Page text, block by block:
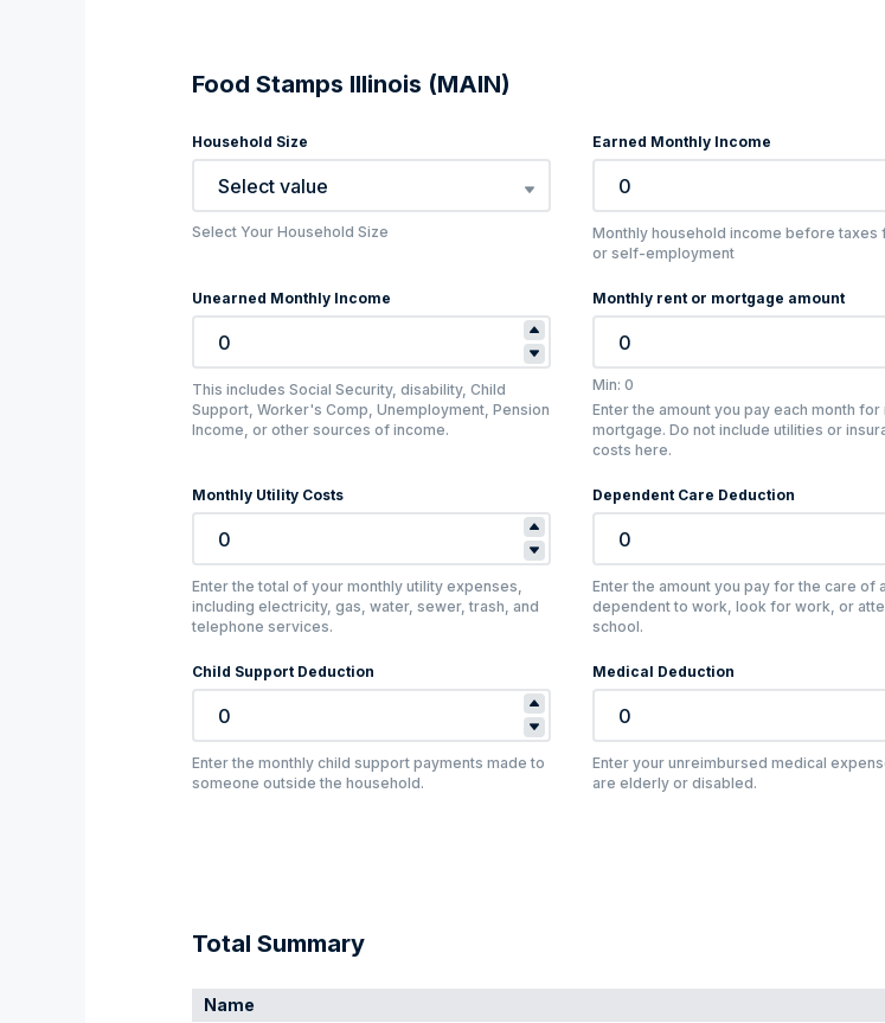
Food Stamps Illinois (MAIN)
Household Size
Select value
Select Your Household Size
Earned Monthly Income
Monthly household income before taxes
or self-employment
Unearned Monthly Income
This includes Social Security, disability, Child
Support, Worker's Comp, Unemployment, Pension
Income, or other sources of income.
Monthly rent or mortgage amount
Min: 0
Enter the amount you pay each month for
mortgage. Do not include utilities or
costs here.
Monthly Utility Costs
Enter the total of your monthly utility expenses,
including electricity, gas, water, sewer, trash, and
telephone services.
Dependent Care Deduction
Enter the amount you pay for the care of a
dependent to work, look for work, or
school.
Child Support Deduction
Enter the monthly child support payments made to
someone outside the household.
Medical Deduction
Enter your unreimbursed medical
are elderly or disabled.
Total Summary
Name